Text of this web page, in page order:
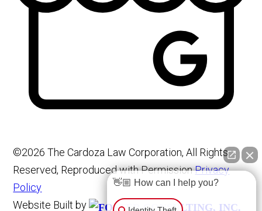
©2026 The Cardoza Law Corporation, All Rights
Reserved, Reproduced with PermissionPrivacy
Policy
Website Built by
👋🏼 How can I help you?